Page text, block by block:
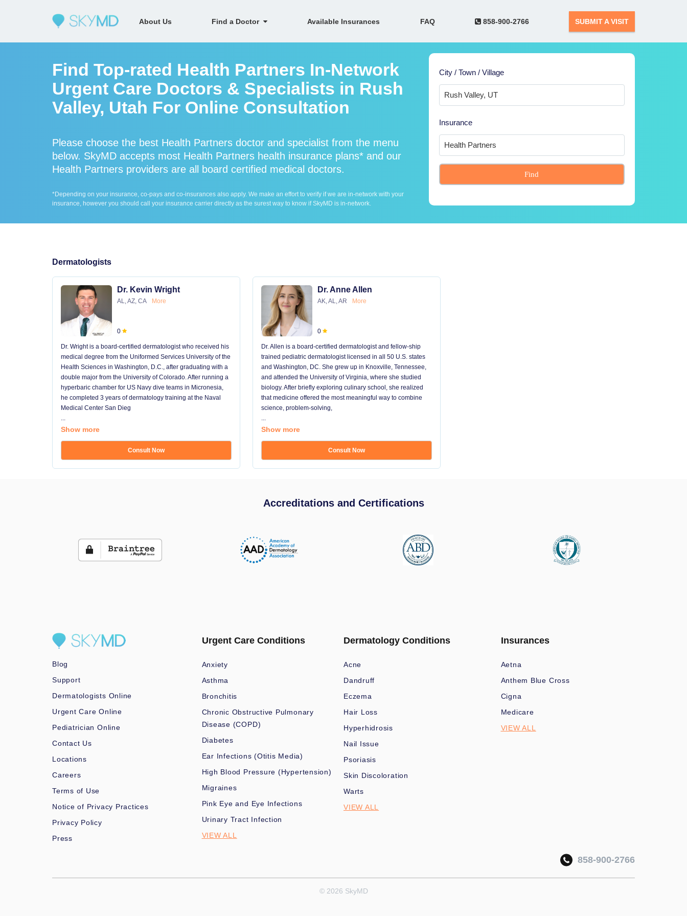
About Us Find a Doctor Available Insurances FAQ 858-900-2766 SUBMIT A VISIT
Find Top-rated Health Partners In-Network
Urgent Care Doctors & Specialists in Rush
Valley, Utah For Online Consultation
Please choose the best Health Partners doctor and specialist from the menu
below. SkyMD accepts most Health Partners health insurance plans* and our
Health Partners providers are all board certified medical doctors.
*Depending on your insurance, co-pays and co-insurances also apply. We make an effort to verify if we are in-network with your
insurance, however you should call your insurance carrier directly as the surest way to know if SkyMD is in-network.
City / Town / Village
Insurance
Find
Dermatologists
Dr. Kevin Wright
AL, AZ, CA More
0
Dr. Wright is a board-certified dermatologist who received his
medical degree from the Uniformed Services University of the
Health Sciences in Washington, D.C., after graduating with a
double major from the University of Colorado. After running a
hyperbaric chamber for US Navy dive teams in Micronesia,
he completed 3 years of dermatology training at the Naval
Medical Center San Dieg
...
Show more
Consult Now
Dr. Anne Allen
AK, AL, AR More
0
Dr. Allen is a board-certified dermatologist and fellow-ship
trained pediatric dermatologist licensed in all 50 U.S. states
and Washington, DC. She grew up in Knoxville, Tennessee,
and attended the University of Virginia, where she studied
biology. After briefly exploring culinary school, she realized
that medicine offered the most meaningful way to combine
science, problem-solving,
...
Show more
Consult Now
Accreditations and Certifications
Blog
Support
Dermatologists Online
Urgent Care Online
Pediatrician Online
Contact Us
Locations
Careers
Terms of Use
Notice of Privacy Practices
Privacy Policy
Press
Urgent Care Conditions
Anxiety
Asthma
Bronchitis
Chronic Obstructive Pulmonary
Disease (COPD)
Diabetes
Ear Infections (Otitis Media)
High Blood Pressure (Hypertension)
Migraines
Pink Eye and Eye Infections
Urinary Tract Infection
VIEW ALL
Dermatology Conditions
Acne
Dandruff
Eczema
Hair Loss
Hyperhidrosis
Nail Issue
Psoriasis
Skin Discoloration
Warts
VIEW ALL
Insurances
Aetna
Anthem Blue Cross
Cigna
Medicare
VIEW ALL
858-900-2766
© 2026 SkyMD